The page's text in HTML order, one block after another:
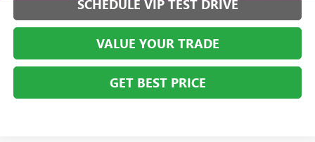
SCHEDULE VIP TEST DRIVE
VALUE YOUR TRADE
GET BEST PRICE